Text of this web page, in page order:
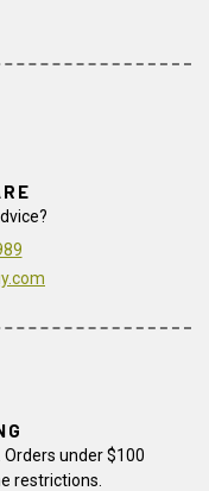
under $100
restrictions.